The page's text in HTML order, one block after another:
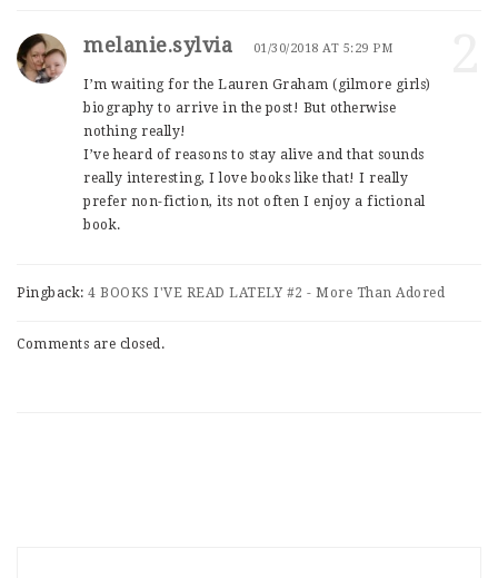
melanie.sylvia 01/30/2018 AT 5:29 PM
I’m waiting for the Lauren Graham (gilmore girls)
biography to arrive in the post! But otherwise
nothing really!
I’ve heard of reasons to stay alive and that sounds
really interesting, I love books like that! I really
prefer non-fiction, its not often I enjoy a fictional
book.
Pingback: 4 BOOKS I'VE READ LATELY #2 - More Than Adored
Comments are closed.